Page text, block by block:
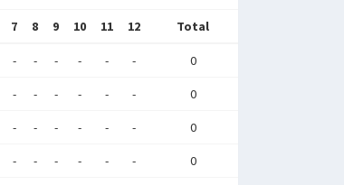
7 8 9 10 11 12 Total
- - - - - - 0
- - - - - - 0
- - - - - - 0
- - - - - - 0